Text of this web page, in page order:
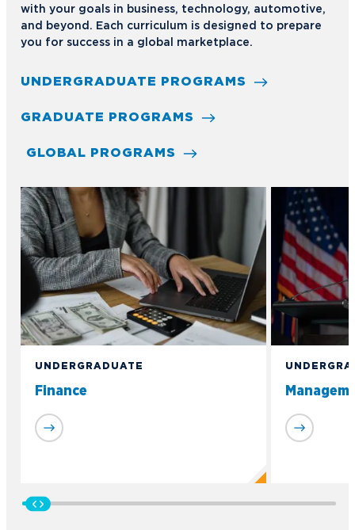
with your goals in business, technology, automotive,
and beyond. Each curriculum is designed to prepare
you for success in a global marketplace.
UNDERGRADUATE PROGRAMS
GRADUATE PROGRAMS
GLOBAL PROGRAMS
UNDERGRADUATE
Finance